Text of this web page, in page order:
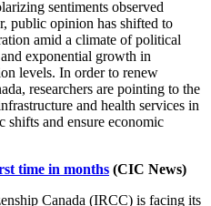
sentiments observed
public opinion has shifted to
amid a climate of political
exponential growth in
levels. In order to renew
researchers are pointing to the
and health services in
shifts and ensure economic
time in months (CIC News)
Canada (IRCC) is facing its